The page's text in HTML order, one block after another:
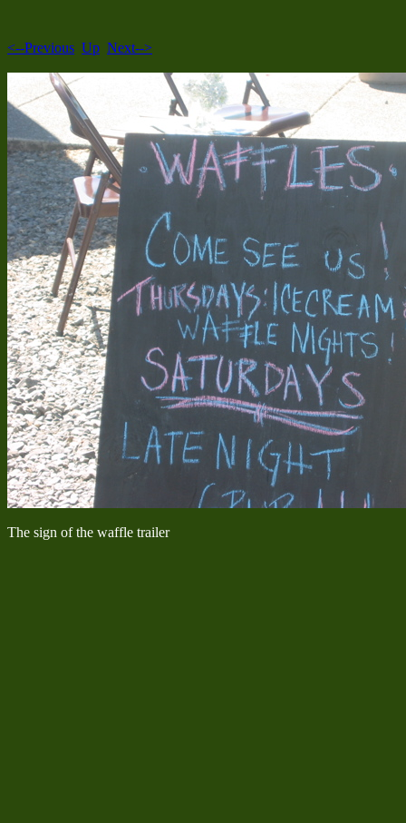
<--Previous Up Next-->
The sign of the waffle trailer